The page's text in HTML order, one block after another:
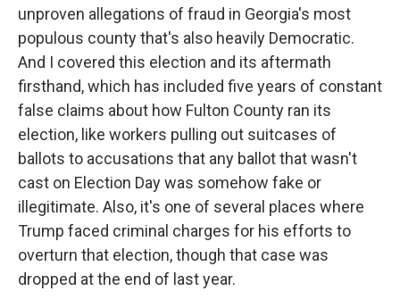
unproven allegations of fraud in Georgia's most
populous county that's also heavily Democratic.
And I covered this election and its aftermath
firsthand, which has included five years of constant
false claims about how Fulton County ran its
election, like workers pulling out suitcases of
ballots to accusations that any ballot that wasn't
cast on Election Day was somehow fake or
illegitimate. Also, it's one of several places where
Trump faced criminal charges for his efforts to
overturn that election, though that case was
dropped at the end of last year.